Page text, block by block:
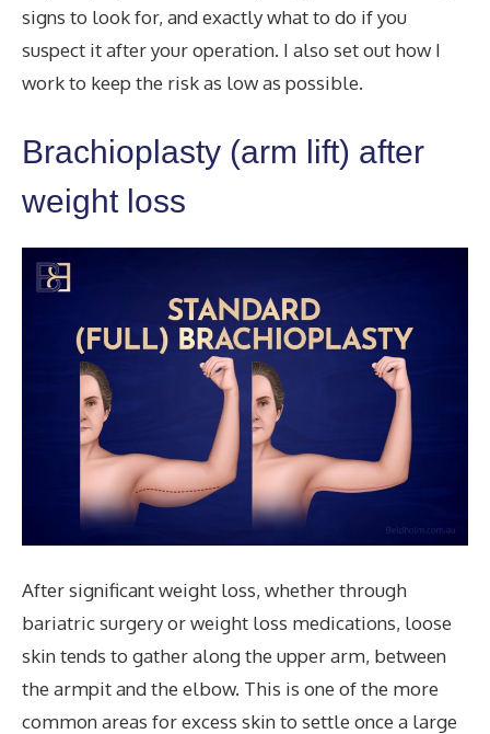
signs to look for, and exactly what to do if you
suspect it after your operation. I also set out how I
work to keep the risk as low as possible.
Brachioplasty (arm lift) after
weight loss
After significant weight loss, whether through
bariatric surgery or weight loss medications, loose
skin tends to gather along the upper arm, between
the armpit and the elbow. This is one of the more
common areas for excess skin to settle once a large